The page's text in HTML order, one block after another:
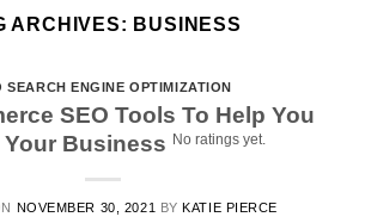
ARCHIVES: BUSINESS
SEARCH ENGINE OPTIMIZATION
SEO Tools To Help You
Your Business No ratings yet.
NOVEMBER 30, 2021 BYKATIE PIERCE